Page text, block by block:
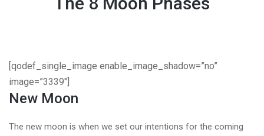
[qodef_single_image enable_image_shadow=”no”
image=”3339″]
New Moon
The new moon is when we set our intentions for the coming